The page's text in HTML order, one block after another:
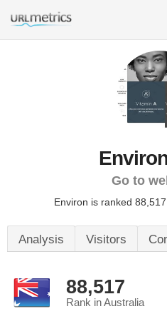
Go to
Environ is ranked
Analysis Visitors
88,517
Rank in Australia